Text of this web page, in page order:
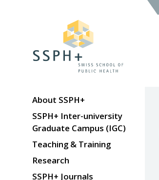
About SSPH+
SSPH+ Inter-university
Graduate Campus (IGC)
Teaching & Training
Research
SSPH+ Journals